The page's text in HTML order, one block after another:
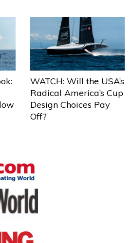
WATCH: Will the USA’s
Radical America’s Cup
Design Choices Pay
Off?